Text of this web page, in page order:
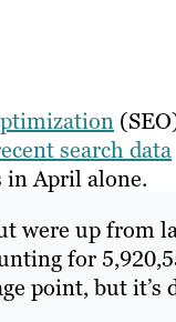
search data
in April alone.
were up from
for
point, but it’s